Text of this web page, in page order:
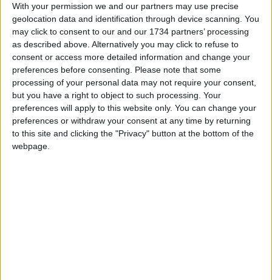
With your permission we and our partners may use precise
geolocation data and identification through device scanning. You
may click to consent to our and our 1734 partners’ processing
as described above. Alternatively you may click to refuse to
consent or access more detailed information and change your
preferences before consenting.
Please note that some
processing of your personal data may not require your consent,
but you have a right to object to such processing. Your
preferences will apply to this website only. You can change your
preferences or withdraw your consent at any time by returning
to this site and clicking the "Privacy" button at the bottom of the
webpage.
We are looking for people in Waltham Forest who can
help support us to produce more high-quality local
journalism for Waltham Forest. We are run by a not-
for-profit social enterprise and havenoshareholders
andnowealthy backers – every penny of income
helps us deliver more journalism in Waltham Forest.
Help us by subscribing
Sections